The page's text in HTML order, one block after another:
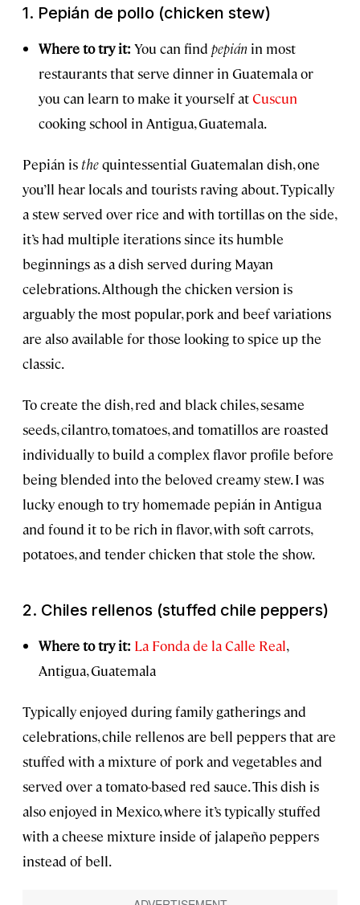
1. Pepián de pollo (chicken stew)
Where to try it: You can find pepián in most
restaurants that serve dinner in Guatemala or
you can learn to make it yourself atCuscun
cooking school in Antigua, Guatemala.
Pepián is thequintessential Guatemalan dish, one
you’ll hear locals and tourists raving about. Typically
a stew served over rice and with tortillas on the side,
it’s had multiple iterations since its humble
beginnings as a dish served during Mayan
celebrations. Although the chicken version is
arguably the most popular, pork and beef variations
are also available for those looking to spice up the
classic.
To create the dish, red and black chiles, sesame
seeds, cilantro, tomatoes, and tomatillos are roasted
individually to build a complex flavor profile before
being blended into the beloved creamy stew. I was
lucky enough to try homemade pepián in Antigua
and found it to be rich in flavor, with soft carrots,
potatoes, and tender chicken that stole the show.
2. Chiles rellenos (stuffed chile peppers)
Where to try it: La Fonda de la Calle Real,
Antigua, Guatemala
Typically enjoyed during family gatherings and
celebrations, chile rellenos are bell peppers that are
stuffed with a mixture of pork and vegetables and
served over a tomato-based red sauce. This dish is
also enjoyed in Mexico, where it’s typically stuffed
with a cheese mixture inside of jalapeño peppers
instead of bell.